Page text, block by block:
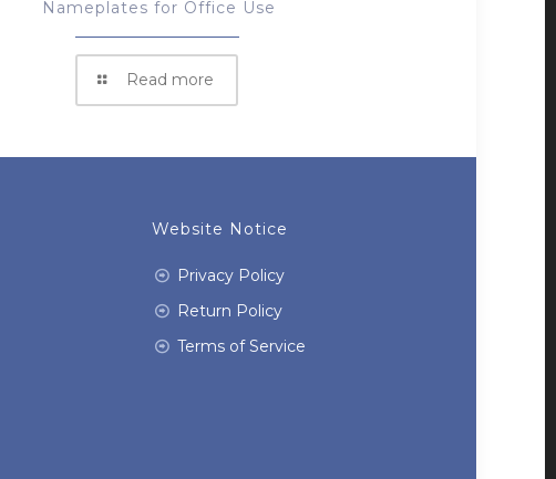
Nameplates for Office Use
Read more
Website Notice
Privacy Policy
Return Policy
Terms of Service